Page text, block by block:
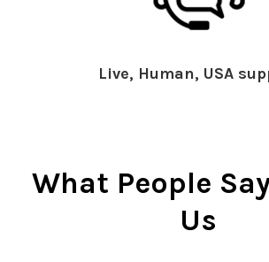
Live, Human, USA
What People
Us